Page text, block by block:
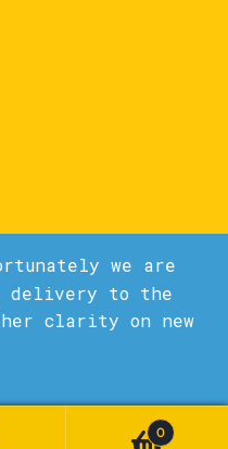
we are
delivery to the
clarity on new
0